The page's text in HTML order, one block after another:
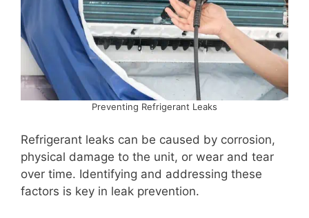
Preventing Refrigerant Leaks
Refrigerant leaks can be caused by corrosion,
physical damage to the unit, or wear and tear
over time. Identifying and addressing these
factors is key in leak prevention.